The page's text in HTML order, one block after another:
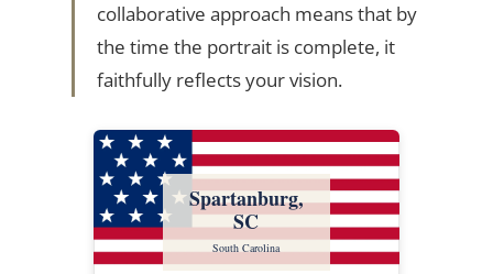
collaborative approach means that by
the time the portrait is complete, it
faithfully reflects your vision.
Spartanburg,
SC
South Carolina